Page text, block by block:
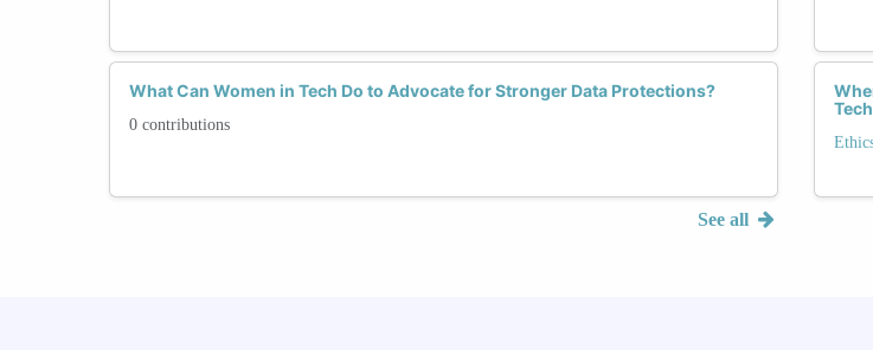
What Can Women in Tech Do to Advocate for Stronger Data Protections?
0 contributions
See all